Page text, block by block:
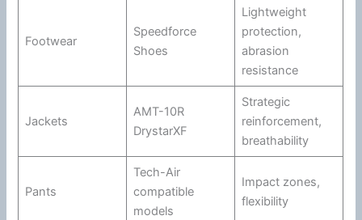
Footwear
Speedforce
Shoes
Lightweight
protection,
abrasion
resistance
Jackets
AMT-10R
DrystarXF
Strategic
reinforcement,
breathability
Pants
Tech-Air
compatible
models
Impact zones,
flexibility